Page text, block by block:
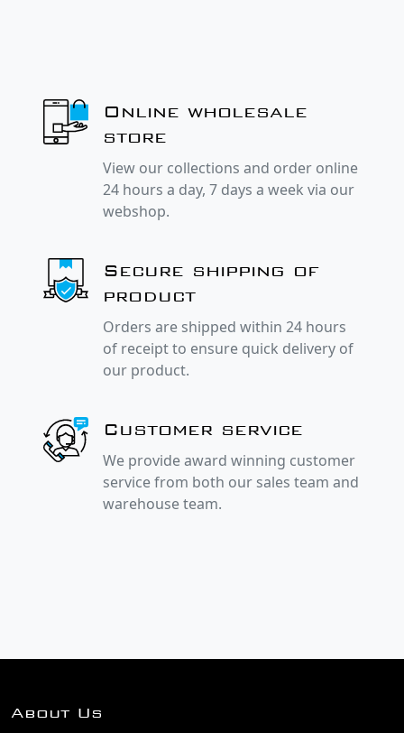
Online wholesale
store
View our collections and order online
24 hours a day, 7 days a week via our
webshop.
Secure shipping of
product
Orders are shipped within 24 hours
of receipt to ensure quick delivery of
our product.
Customer service
We provide award winning customer
service from both our sales team and
warehouse team.
About Us